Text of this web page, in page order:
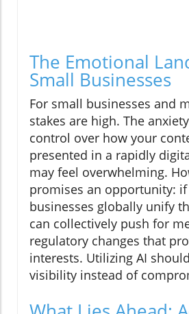
The Emotional
Small Businesses
For small businesses and
stakes are high. The
control over how your
presented in a rapidly
may feel overwhelming.
promises an opportunity:
businesses globally unify
can collectively push for
regulatory changes that
interests. Utilizing AI
visibility instead of